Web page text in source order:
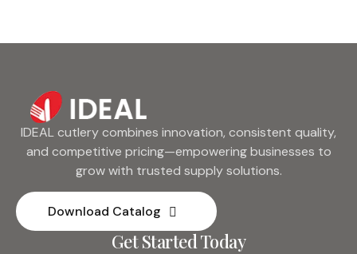
IDEAL cutlery combines innovation, consistent quality,
and competitive pricing—empowering businesses to
grow with trusted supply solutions.
Download Catalog
Get Started Today